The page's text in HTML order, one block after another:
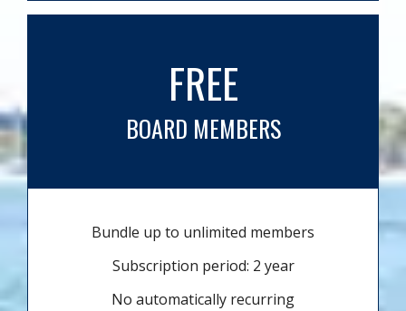
FREE
BOARD MEMBERS
Bundle up to unlimited members
Subscription period: 2 year
No automatically recurring